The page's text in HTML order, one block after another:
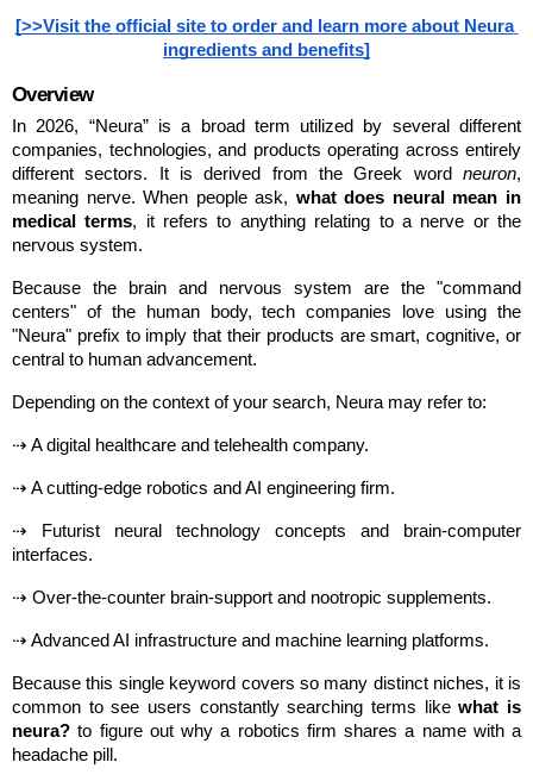
[>>Visit the official site to order and learn more about Neura
ingredients and benefits]
Overview
In 2026, “Neura” is a broad term utilized by several different
companies, technologies, and products operating across entirely
different sectors. It is derived from the Greek word neuron,
meaning nerve. When people ask, what does neural mean in
medical terms, it refers to anything relating to a nerve or the
nervous system.
Because the brain and nervous system are the "command
centers" of the human body, tech companies love using the
"Neura" prefix to imply that their products are smart, cognitive, or
central to human advancement.
Depending on the context of your search, Neura may refer to:
⇢ A digital healthcare and telehealth company.
⇢ A cutting-edge robotics and AI engineering firm.
⇢ Futurist neural technology concepts and brain-computer
interfaces.
⇢ Over-the-counter brain-support and nootropic supplements.
⇢ Advanced AI infrastructure and machine learning platforms.
Because this single keyword covers so many distinct niches, it is
common to see users constantly searching terms like what is
neura? to figure out why a robotics firm shares a name with a
headache pill.